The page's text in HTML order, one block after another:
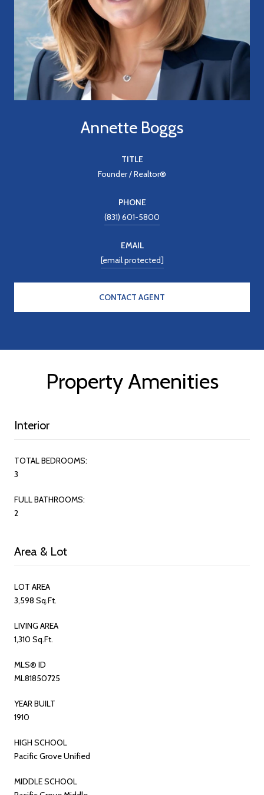
Annette Boggs
TITLE
Founder / Realtor®
PHONE
(831) 601-5800
EMAIL
[email protected]
CONTACT AGENT
Property Amenities
Interior
TOTAL BEDROOMS:
3
FULL BATHROOMS:
2
Area & Lot
LOT AREA
3,598 Sq.Ft.
LIVING AREA
1,310 Sq.Ft.
MLS® ID
ML81850725
YEAR BUILT
1910
HIGH SCHOOL
Pacific Grove Unified
MIDDLE SCHOOL